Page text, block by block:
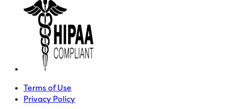
Terms of Use
Privacy Policy